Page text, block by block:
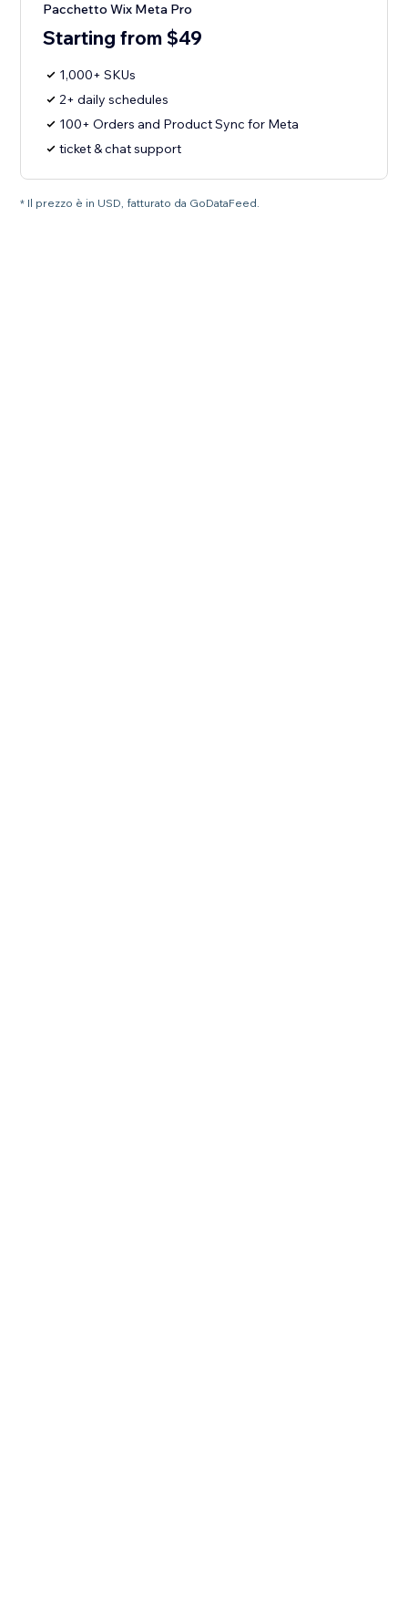
Pacchetto Wix Meta Pro
Starting from $49
1,000+ SKUs
2+ daily schedules
100+ Orders and Product Sync for Meta
ticket & chat support
* Il prezzo è in USD, fatturato da GoDataFeed.